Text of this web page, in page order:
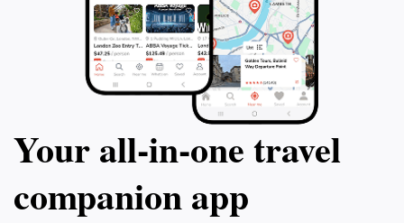
Your all‑in‑one travel
companion app